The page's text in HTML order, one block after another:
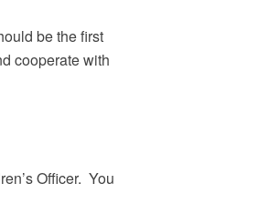
be the first
cooperate with
Officer. You